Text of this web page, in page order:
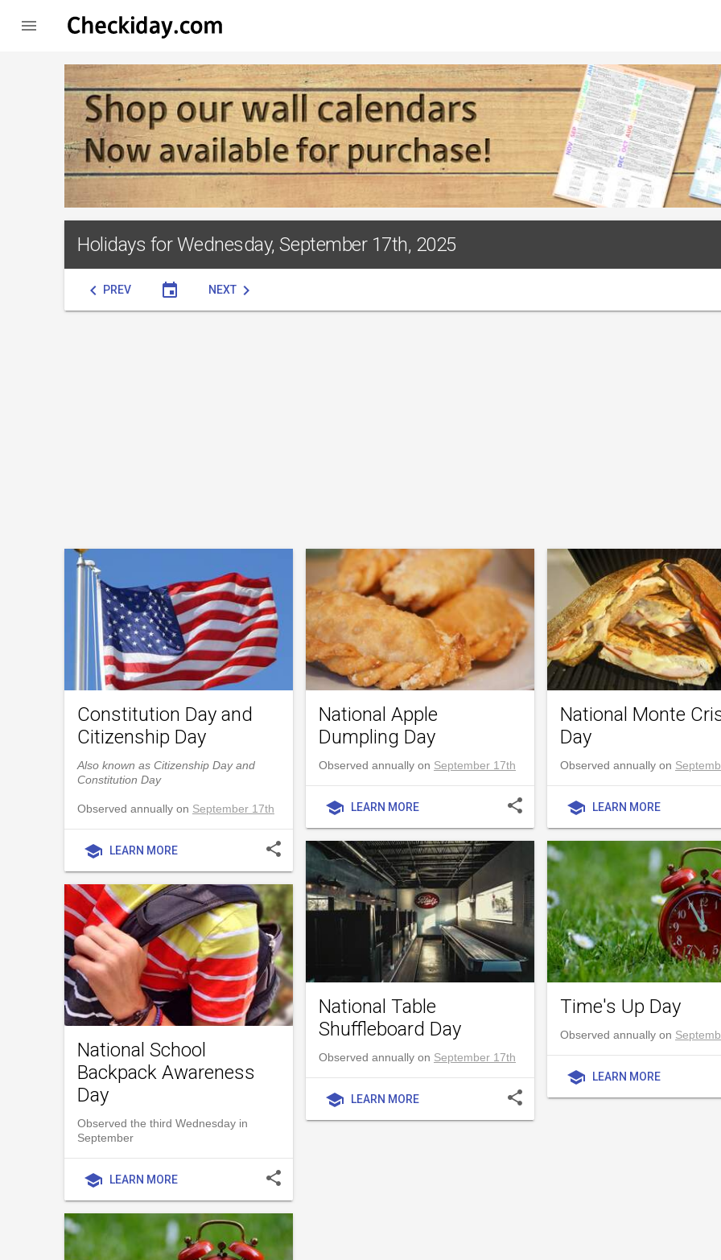

Holidays for Wednesday, September 17th, 2025
chevron_left PREV event NEXT chevron_right
Constitution Day and
Citizenship Day
Also known as Citizenship Day and
Constitution Day
Observed annually on September 17th
school LEARN MORE share
National Apple
Dumpling Day
Observed annually on September 17th
school LEARN MORE share
National Monte
Day
Observed annually on
school LEARN MORE
National School
Backpack Awareness
Day
Observed the third Wednesday in
September
school LEARN MORE share
National Table
Shuffleboard Day
Observed annually on September 17th
school LEARN MORE share
Time's Up Day
Observed annually on
school LEARN MORE